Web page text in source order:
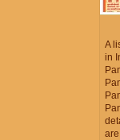
A
in